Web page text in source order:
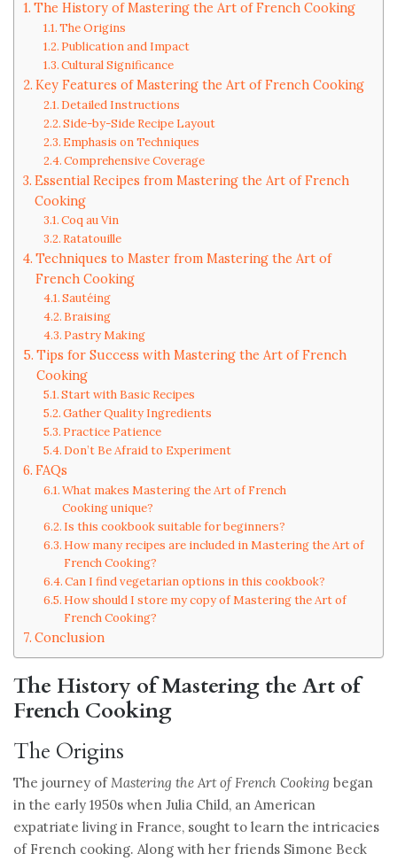
The History of Mastering the Art of French Cooking
The Origins
Publication and Impact
Cultural Significance
Key Features of Mastering the Art of French Cooking
Detailed Instructions
Side-by-Side Recipe Layout
Emphasis on Techniques
Comprehensive Coverage
Essential Recipes from Mastering the Art of French
Cooking
Coq au Vin
Ratatouille
Techniques to Master from Mastering the Art of
French Cooking
Sautéing
Braising
Pastry Making
Tips for Success with Mastering the Art of French
Cooking
Start with Basic Recipes
Gather Quality Ingredients
Practice Patience
Don’t Be Afraid to Experiment
FAQs
What makes Mastering the Art of French
Cooking unique?
Is this cookbook suitable for beginners?
How many recipes are included in Mastering the Art of
French Cooking?
Can I find vegetarian options in this cookbook?
How should I store my copy of Mastering the Art of
French Cooking?
Conclusion
The History of Mastering the Art of
French Cooking
The Origins
The journey of Mastering the Art of French Cooking began
in the early 1950s when Julia Child, an American
expatriate living in France, sought to learn the intricacies
of French cooking. Along with her friends Simone Beck